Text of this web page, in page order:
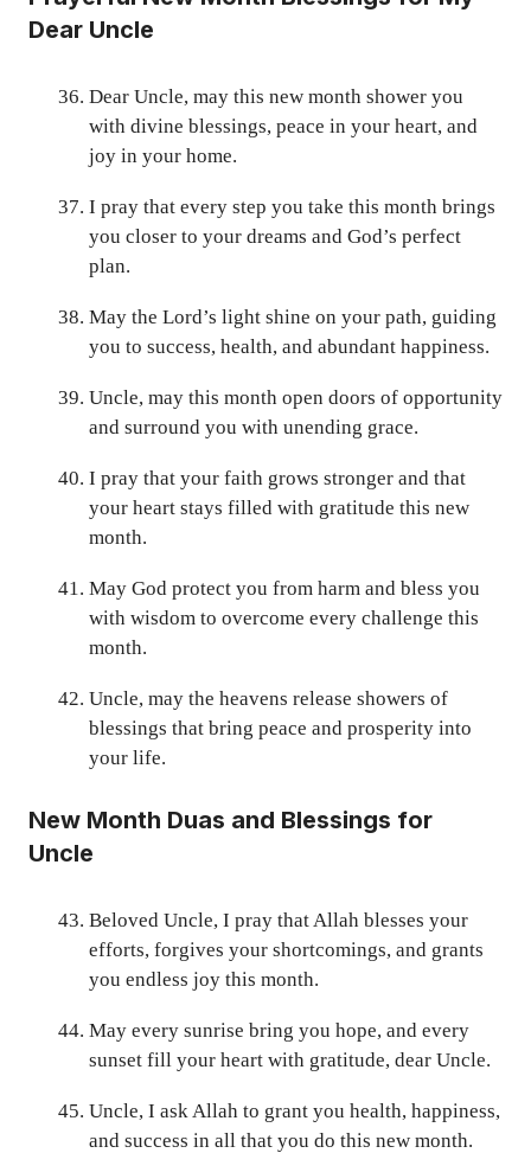
Dear Uncle
Dear Uncle, may this new month shower you
with divine blessings, peace in your heart, and
joy in your home.
I pray that every step you take this month brings
you closer to your dreams and God’s perfect
plan.
May the Lord’s light shine on your path, guiding
you to success, health, and abundant happiness.
Uncle, may this month open doors of opportunity
and surround you with unending grace.
I pray that your faith grows stronger and that
your heart stays filled with gratitude this new
month.
May God protect you from harm and bless you
with wisdom to overcome every challenge this
month.
Uncle, may the heavens release showers of
blessings that bring peace and prosperity into
your life.
New Month Duas and Blessings for
Uncle
Beloved Uncle, I pray that Allah blesses your
efforts, forgives your shortcomings, and grants
you endless joy this month.
May every sunrise bring you hope, and every
sunset fill your heart with gratitude, dear Uncle.
Uncle, I ask Allah to grant you health, happiness,
and success in all that you do this new month.